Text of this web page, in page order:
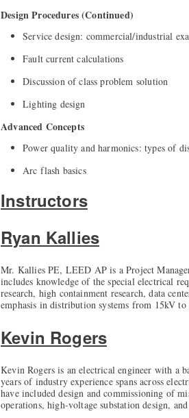
Design Procedures (Continued)
Service design: commercial/industrial
Fault current calculations
Discussion of class problem solution
Lighting design
Advanced Concepts
Power quality and harmonics: types of
Arc flash basics
Instructors
Ryan Kallies
Mr. Kallies PE, LEED AP is a Project
includes knowledge of the special electrical
research, high containment research, data
emphasis in distribution systems from 15kV to
Kevin Rogers
Kevin Rogers is an electrical engineer with a
years of industry experience spans across
have included design and commissioning of
operations, high-voltage substation design,